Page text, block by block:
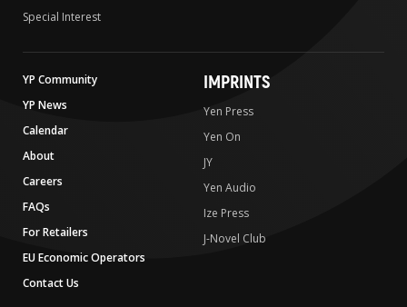
Special Interest
YP Community
YP News
Calendar
About
Careers
FAQs
For Retailers
EU Economic Operators
Contact Us
IMPRINTS
Yen Press
Yen On
JY
Yen Audio
Ize Press
J-Novel Club